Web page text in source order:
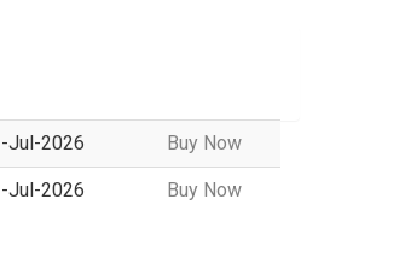
Jul-2026 Buy Now
Jul-2026 Buy Now